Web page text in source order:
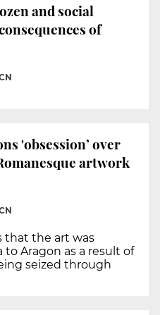
and social
of
'obsession’ over
artwork
that the art was
Aragon as a result of
seized through